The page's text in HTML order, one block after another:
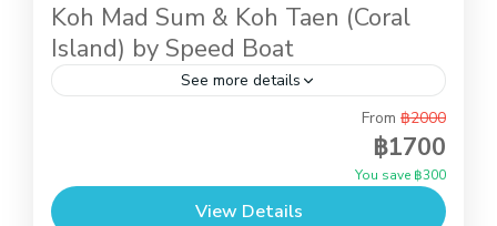
Koh Mad Sum & Koh Taen (Coral
Island) by Speed Boat
See more details
If you love the sun, our wild pigs vacation in Koh
Mudsum & Snorkeling at Koh Tan will be perfect
for you. Around Koh Madsum...
From ฿2000
฿1700
You save ฿300
View Details